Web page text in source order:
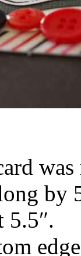
by
5.5″.